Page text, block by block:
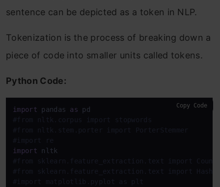
sentence can be depicted as a token in NLP.
Tokenization is the process of breaking down a
piece of code into smaller units called tokens.
Python Code:
import pandas as
#from nltk.corpus import stopwords
#from nltk.stem.porter import PorterStemmer
#import re
import
#from sklearn.feature_extraction.text import
#from sklearn.feature_extraction.text import
#import matplotlib.pyplot as plt
Copy Code